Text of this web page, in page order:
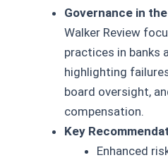
Governance in
Walker Review
practices in banks
highlighting
board oversight,
compensation.
Key
Enhanced